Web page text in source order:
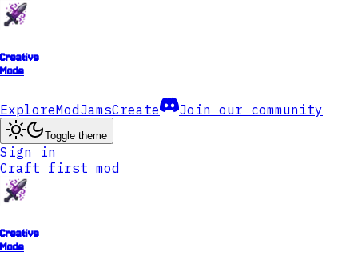
Creative
Mode
ExploreModJamsCreate Join our community
Toggle theme
Sign in
Craft first mod
Creative
Mode